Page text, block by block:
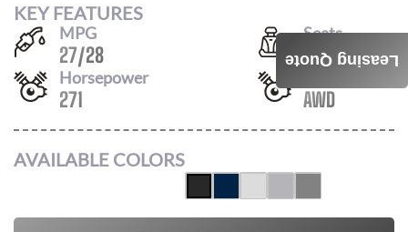
KEY FEATURES
MPG
27/28
Seats
6
Horsepower
271 AWD
AVAILABLE COLORS
Leasing Quote